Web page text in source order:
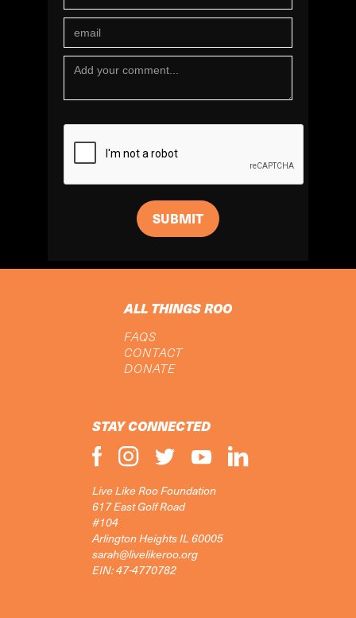
ALL THINGS ROO
FAQS
CONTACT
DONATE
STAY CONNECTED
Live Like Roo Foundation
617 East Golf Road
#104
Arlington Heights IL 60005
sarah@livelikeroo.org
EIN: 47-4770782